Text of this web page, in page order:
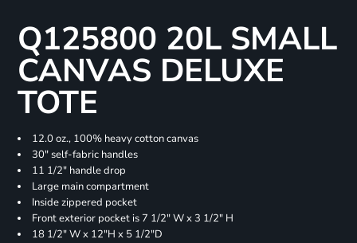
Q125800 20L SMALL
CANVAS DELUXE
TOTE
12.0 oz., 100% heavy cotton canvas
30" self-fabric handles
11 1/2" handle drop
Large main compartment
Inside zippered pocket
Front exterior pocket is 7 1/2" W x 3 1/2" H
18 1/2" W x 12"H x 5 1/2"D